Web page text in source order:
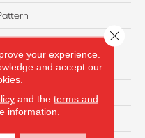
Ft
38
PET Polyester
your experience.
and accept our
and the terms and
information.
Close